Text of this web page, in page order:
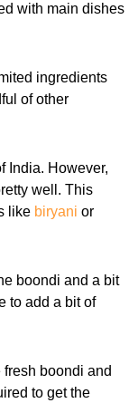
with main dishes
ingredients
of other
India. However,
well. This
like biryani or
boondi and a bit
to add a bit of
boondi and
to get the